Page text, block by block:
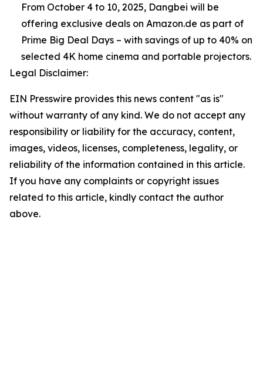
From October 4 to 10, 2025, Dangbei will be
offering exclusive deals on Amazon.de as part of
Prime Big Deal Days – with savings of up to 40% on
selected 4K home cinema and portable projectors.
Legal Disclaimer:
EIN Presswire provides this news content "as is"
without warranty of any kind. We do not accept any
responsibility or liability for the accuracy, content,
images, videos, licenses, completeness, legality, or
reliability of the information contained in this article.
If you have any complaints or copyright issues
related to this article, kindly contact the author
above.